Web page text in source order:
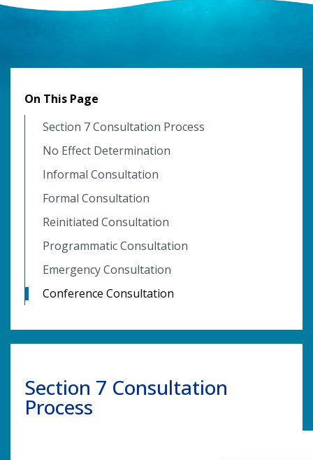
On This Page
Section 7 Consultation Process
No Effect Determination
Informal Consultation
Formal Consultation
Reinitiated Consultation
Programmatic Consultation
Emergency Consultation
Conference Consultation
Section 7 Consultation
Process